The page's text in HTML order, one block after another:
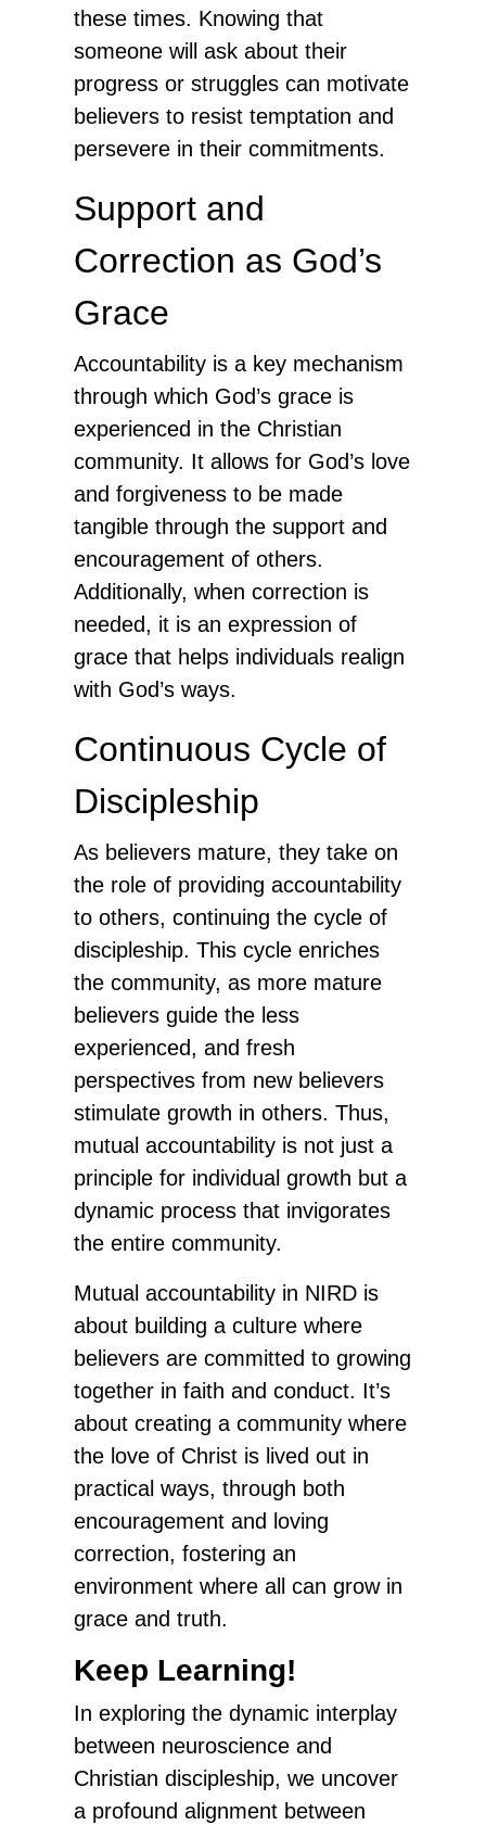
these times. Knowing that
someone will ask about their
progress or struggles can motivate
believers to resist temptation and
persevere in their commitments.
Support and
Correction as God’s
Grace
Accountability is a key mechanism
through which God’s grace is
experienced in the Christian
community. It allows for God’s love
and forgiveness to be made
tangible through the support and
encouragement of others.
Additionally, when correction is
needed, it is an expression of
grace that helps individuals realign
with God’s ways.
Continuous Cycle of
Discipleship
As believers mature, they take on
the role of providing accountability
to others, continuing the cycle of
discipleship. This cycle enriches
the community, as more mature
believers guide the less
experienced, and fresh
perspectives from new believers
stimulate growth in others. Thus,
mutual accountability is not just a
principle for individual growth but a
dynamic process that invigorates
the entire community.
Mutual accountability in NIRD is
about building a culture where
believers are committed to growing
together in faith and conduct. It’s
about creating a community where
the love of Christ is lived out in
practical ways, through both
encouragement and loving
correction, fostering an
environment where all can grow in
grace and truth.
Keep Learning!
In exploring the dynamic interplay
between neuroscience and
Christian discipleship, we uncover
a profound alignment between